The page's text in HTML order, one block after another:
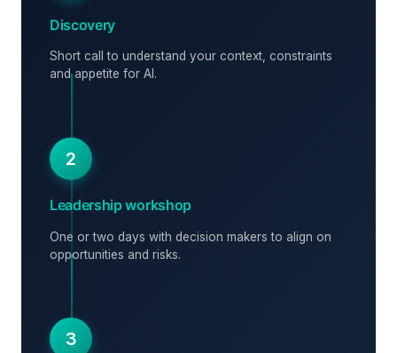
Discovery
Short call to understand your context, constraints
and appetite for AI.
2
Leadership workshop
One or two days with decision makers to align on
opportunities and risks.
3